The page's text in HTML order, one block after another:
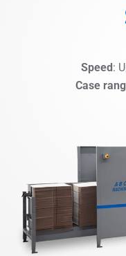
Speed:
Case